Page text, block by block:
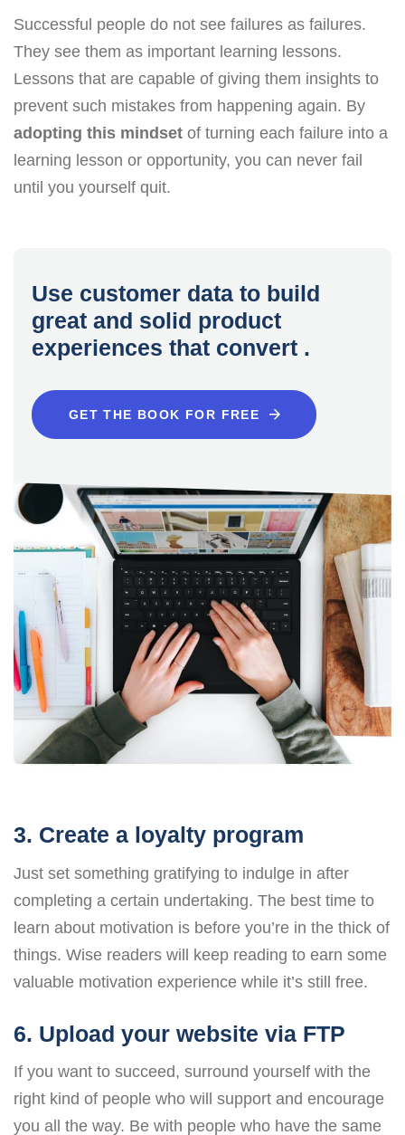
Successful people do not see failures as failures.
They see them as important learning lessons.
Lessons that are capable of giving them insights to
prevent such mistakes from happening again. By
adopting this mindset of turning each failure into a
learning lesson or opportunity, you can never fail
until you yourself quit.
Use customer data to build
great and solid product
experiences that convert .
GET THE BOOK FOR FREE
3. Create a loyalty program
Just set something gratifying to indulge in after
completing a certain undertaking. The best time to
learn about motivation is before you’re in the thick of
things. Wise readers will keep reading to earn some
valuable motivation experience while it’s still free.
6. Upload your website via FTP
If you want to succeed, surround yourself with the
right kind of people who will support and encourage
you all the way. Be with people who have the same